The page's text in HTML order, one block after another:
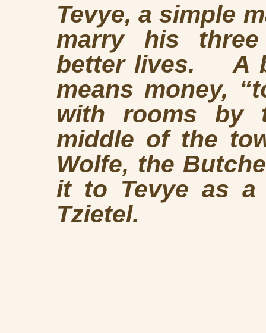
Tevye, a simple
marry his
better lives. A
means money,
with rooms by
middle of the
Wolfe, the
it to Tevye as a
Tzietel.